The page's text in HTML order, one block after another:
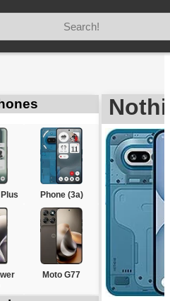
Phone (3a)
Moto G77